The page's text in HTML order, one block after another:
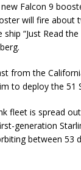
Falcon 9
will fire about
ship “Just Read
from the
to deploy the
fleet is spread
generation
between 53